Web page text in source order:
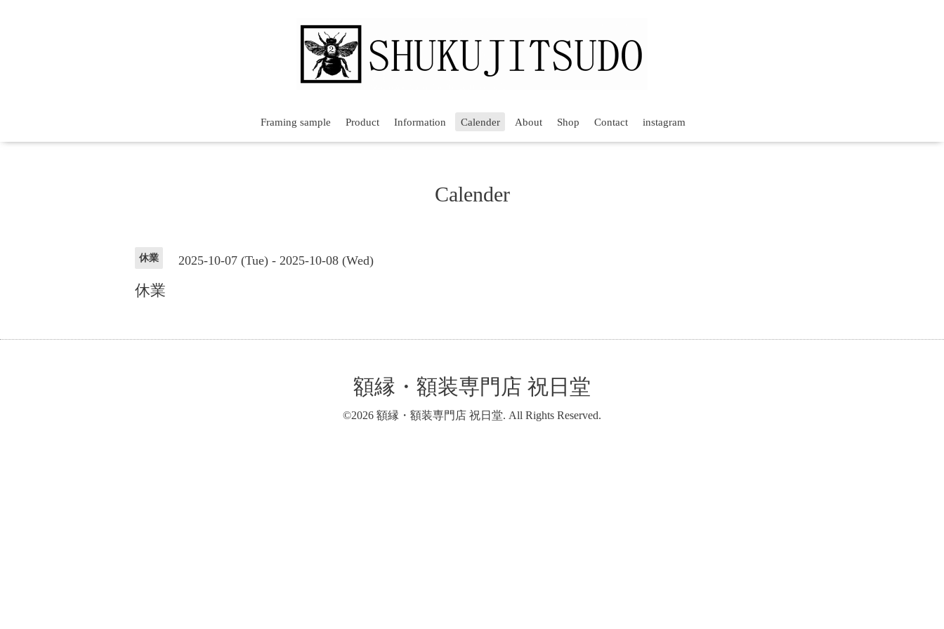
Framing sample Product Information Calender About Shop Contact instagram
Calender
休業 2025-10-07 (Tue) - 2025-10-08 (Wed)
休業
額縁・額装専門店 祝日堂
©2026 額縁・額装専門店 祝日堂. All Rights Reserved.